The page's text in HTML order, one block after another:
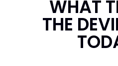
WHAT
THE